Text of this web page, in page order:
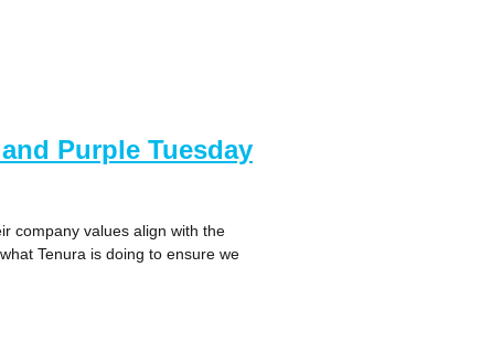
Purple Tuesday
company values align with the
Tenura is doing to ensure we